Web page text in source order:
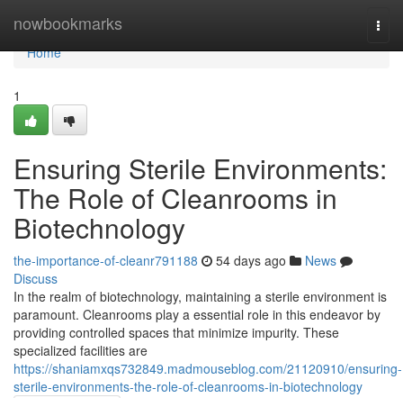
nowbookmarks
Home
Home
1
Ensuring Sterile Environments:
The Role of Cleanrooms in
Biotechnology
the-importance-of-cleanr791188 54 days ago
News
Discuss
In the realm of biotechnology, maintaining a sterile environment is
paramount. Cleanrooms play a essential role in this endeavor by
providing controlled spaces that minimize impurity. These
specialized facilities are
https://shaniamxqs732849.madmouseblog.com/21120910/ensuring-
sterile-environments-the-role-of-cleanrooms-in-biotechnology